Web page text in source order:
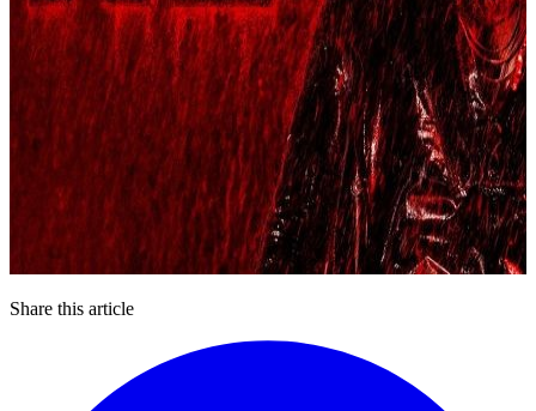
Share this article